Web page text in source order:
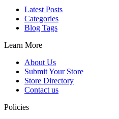
Latest Posts
Categories
Blog Tags
Learn More
About Us
Submit Your Store
Store Directory
Contact us
Policies